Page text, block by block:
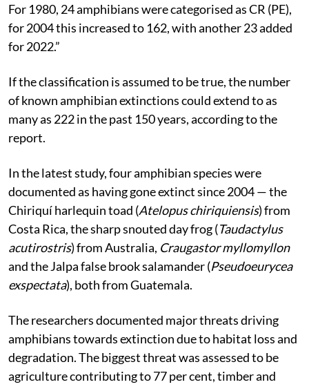
For 1980, 24 amphibians were categorised as CR (PE),
for 2004 this increased to 162, with another 23 added
for 2022.”
If the classification is assumed to be true, the number
of known amphibian extinctions could extend to as
many as 222 in the past 150 years, according to the
report.
In the latest study, four amphibian species were
documented as having gone extinct since 2004 — the
Chiriquí harlequin toad (Atelopus chiriquiensis) from
Costa Rica, the sharp snouted day frog (Taudactylus
acutirostris) from Australia, Craugastor myllomyllon
and the Jalpa false brook salamander (Pseudoeurycea
exspectata), both from Guatemala.
The researchers documented major threats driving
amphibians towards extinction due to habitat loss and
degradation. The biggest threat was assessed to be
agriculture contributing to 77 per cent, timber and